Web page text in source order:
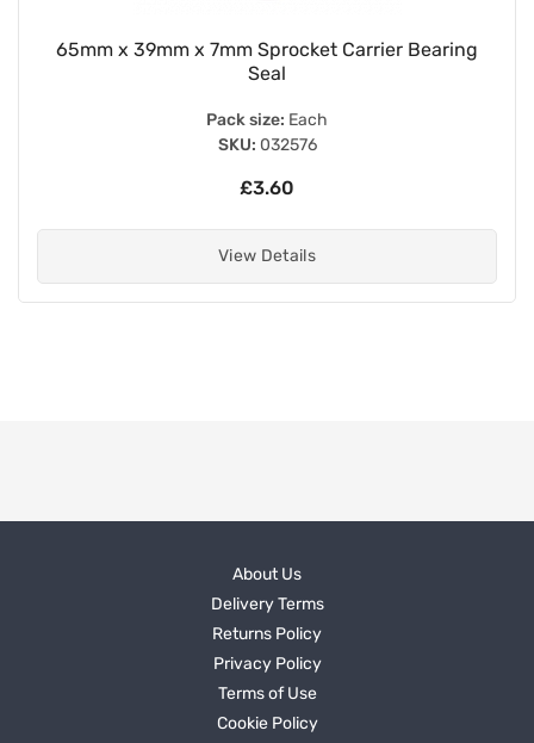
65mm x 39mm x 7mm Sprocket Carrier Bearing
Seal
Pack size: Each
SKU: 032576
£3.60
View Details
About Us
Delivery Terms
Returns Policy
Privacy Policy
Terms of Use
Cookie Policy